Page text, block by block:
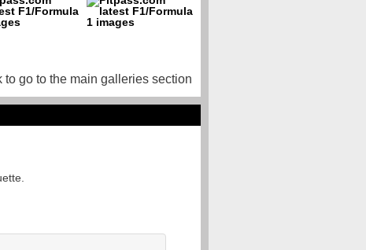
to go to the main galleries section